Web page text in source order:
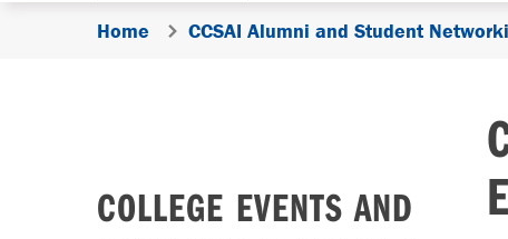
Home CCSAI Alumni and Student
COLLEGE EVENTS AND